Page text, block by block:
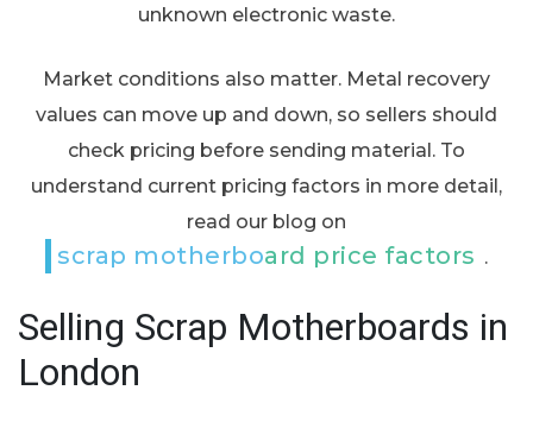
unknown electronic waste.
Market conditions also matter. Metal recovery
values can move up and down, so sellers should
check pricing before sending material. To
understand current pricing factors in more detail,
read our blog on
scrap motherboard price factors .
Selling Scrap Motherboards in
London